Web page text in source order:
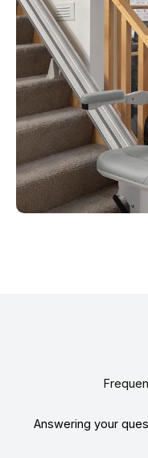
Answering your